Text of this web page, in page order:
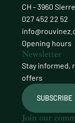
CH - 3960 Sierre
027 452 22 52
Opening hours
Newsletter
Stay informed,
offers
SUBSCRIBE
Join our